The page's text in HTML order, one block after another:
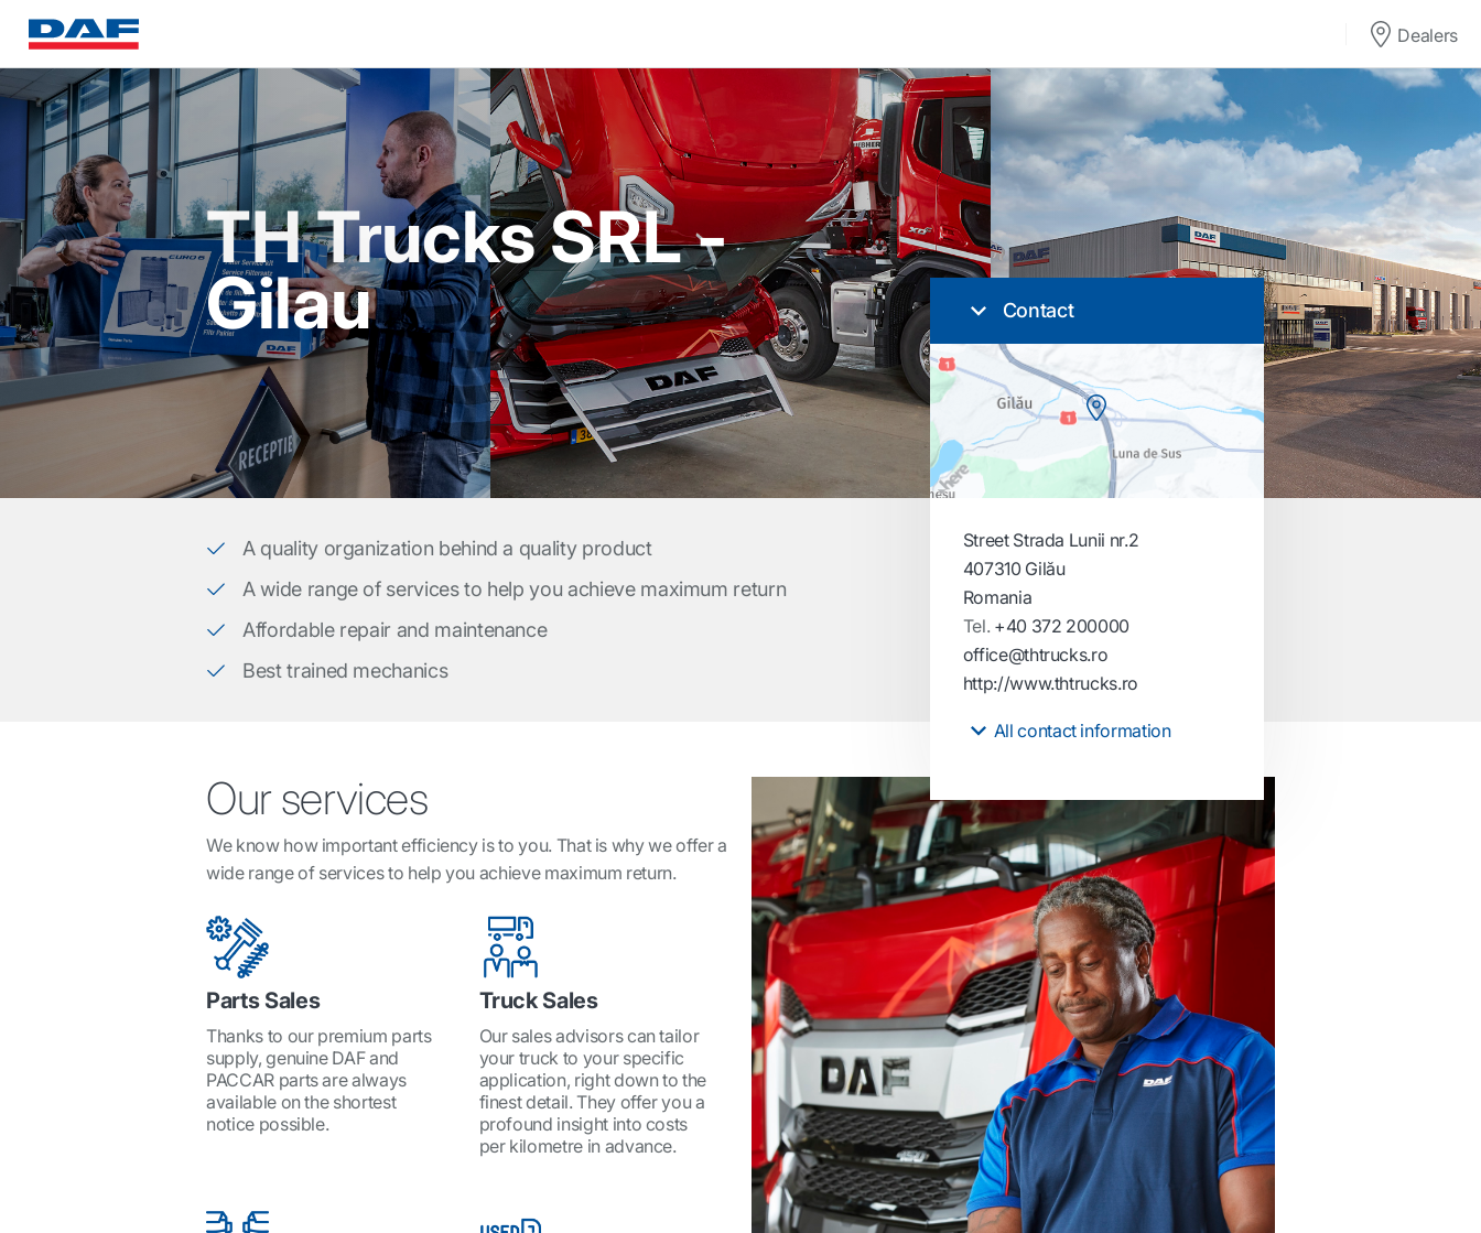
Dealers
TH Trucks SRL -
Gilau Contact
Street Strada Lunii nr.2
407310 Gilău
Romania
Tel. +40 372 200000
office@thtrucks.ro
http://www.thtrucks.ro
All contact information
A quality organization behind a quality product
A wide range of services to help you achieve maximum return
Affordable repair and maintenance
Best trained mechanics
Our services
We know how important efficiency is to you. That is why we offer a
wide range of services to help you achieve maximum return.
Parts Sales
Thanks to our premium parts
supply, genuine DAF and
PACCAR parts are always
available on the shortest
notice possible.
Truck Sales
Our sales advisors can tailor
your truck to your specific
application, right down to the
finest detail. They offer you a
profound insight into costs
per kilometre in advance.